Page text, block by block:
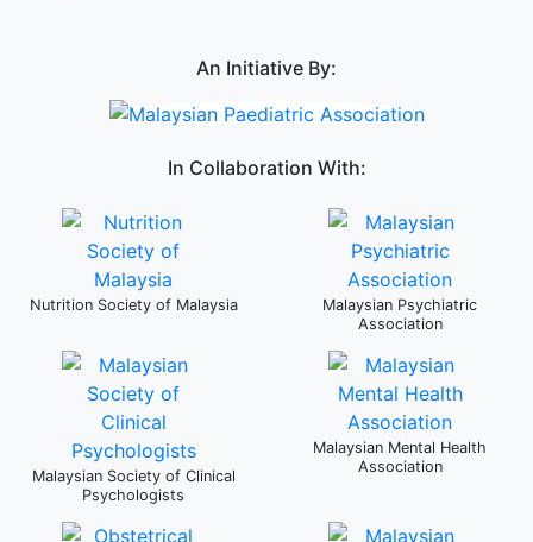
An Initiative By:
In Collaboration With:
Nutrition Society of Malaysia
Malaysian Psychiatric
Association
Malaysian Society of Clinical
Psychologists
Malaysian Mental Health
Association